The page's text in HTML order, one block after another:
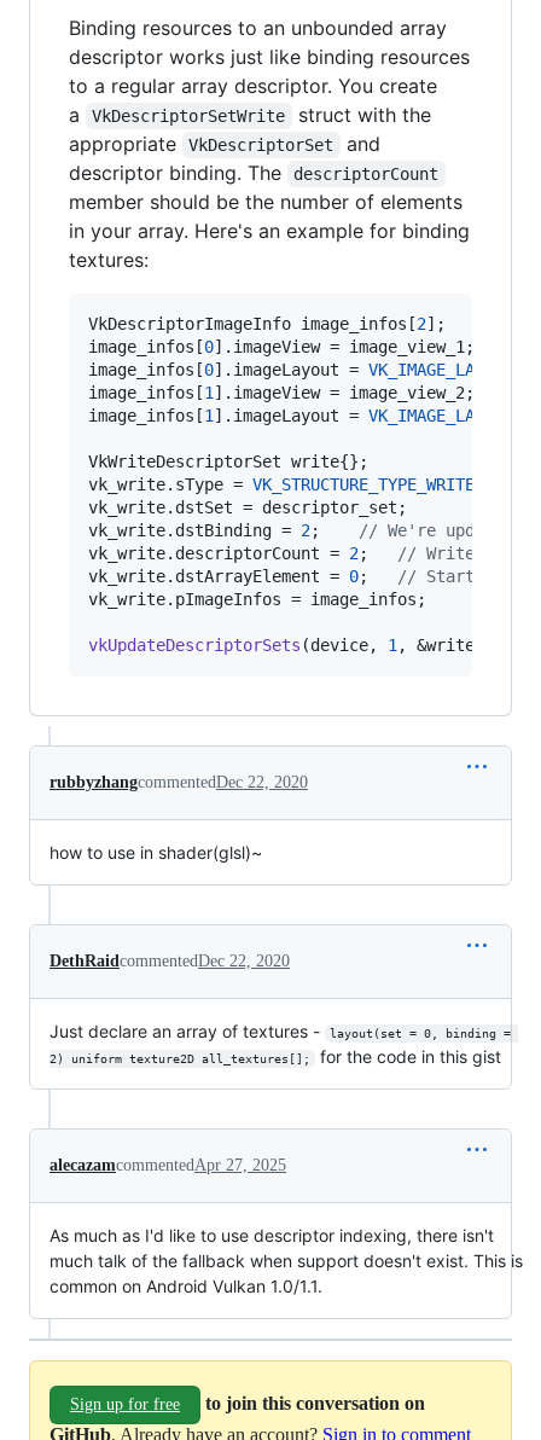
Binding resources to an unbounded array
descriptor works just like binding resources
to a regular array descriptor. You create
a
VkDescriptorSetWrite
struct with the
appropriate
VkDescriptorSet
and
descriptor binding. The
descriptorCount
member should be the number of elements
in your array. Here's an example for binding
textures:
VkDescriptorImageInfo image_infos[2];
image_infos[0].imageView = image_view_1;
image_infos[0].imageLayout =
image_infos[1 ].imageView = image_view_2;
image_infos[1 ].imageLayout =
VkWriteDescriptorSet write{};
vk_write. sType =
vk_write.dstSet = descriptor_set;
vk_write.dstBinding = 2; // We're updating
vk_write.descriptorCount = 2; // Write two
vk_write.dstArrayElement = 0; // Start at
vk_write.pImageInfos = image_infos;
vkUpdateDescriptorSets (device, 1 , &write,
rubbyzhangcommentedDec 22, 2020
how to use in shader(glsl)~
DethRaidcommentedDec 22, 2020
Just declare an array of textures -
layout(set = 0, binding =
2) uniform texture2D all_textures[];
for the code in this gist
alecazamcommentedApr 27, 2025
As much as I'd like to use descriptor indexing, there isn't
much talk of the fallback when support doesn't exist. This is
common on Android Vulkan 1.0/1.1.
Sign up for free
to join this conversation on
GitHub. Already have an account? Sign in to comment